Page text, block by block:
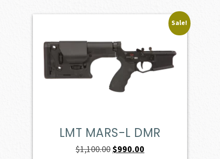
Sale!
LMT MARS-L DMR
$1,100.00Original
$990.00